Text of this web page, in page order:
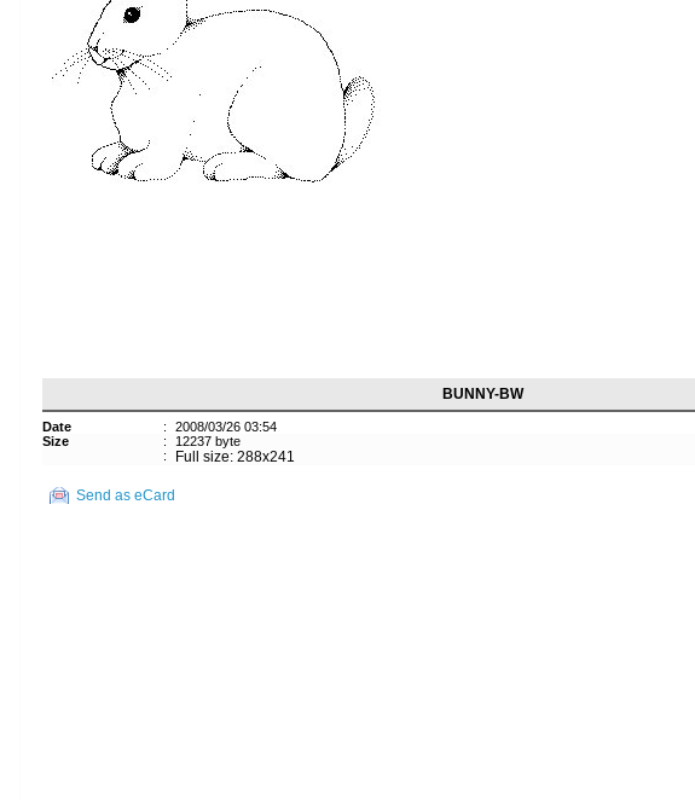
BUNNY-BW
Date :
2008/03/26 03:54
Size
:
12237 byte
:
Full size: 288x241
Send as eCard